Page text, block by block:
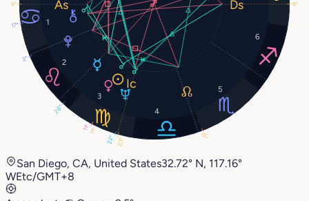
1
2
3
4
5
6
11°
26°
11°
22°
2°
0°
17°
9° 9°
23°
San Diego, CA, United States32.72° N, 117.16°
WEtc/GMT+8